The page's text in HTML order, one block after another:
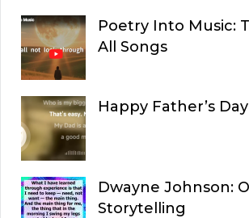
Poetry Into Music:
All Songs
Happy Father’s Day
Dwayne Johnson:
Storytelling